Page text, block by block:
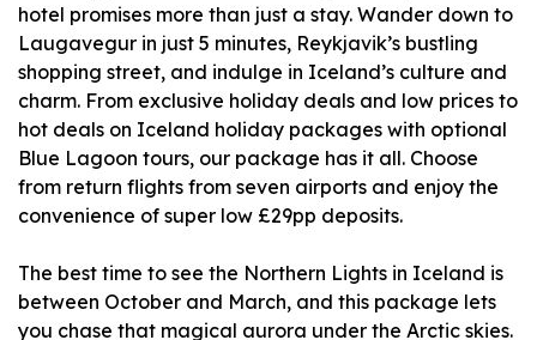
hotel promises more than just a stay. Wander down to
Laugavegur in just 5 minutes, Reykjavik’s bustling
shopping street, and indulge in Iceland’s culture and
charm. From exclusive holiday deals and low prices to
hot deals on Iceland holiday packages with optional
Blue Lagoon tours, our package has it all. Choose
from return flights from seven airports and enjoy the
convenience of super low £29pp deposits.
The best time to see the Northern Lights in Iceland is
between October and March, and this package lets
you chase that magical aurora under the Arctic skies.